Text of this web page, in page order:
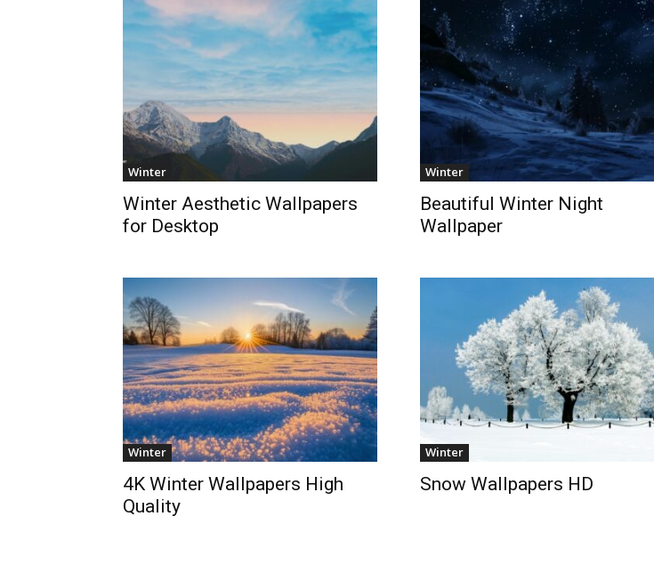
Winter
Winter Aesthetic Wallpapers
for Desktop
Winter
Beautiful Winter Night
Wallpaper
Winter
4K Winter Wallpapers High
Quality
Winter
Snow Wallpapers HD